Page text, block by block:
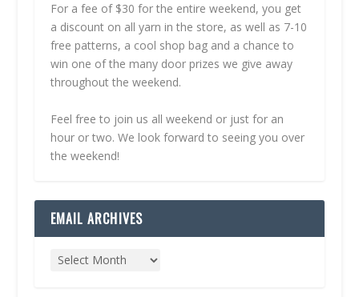
For a fee of $30 for the entire weekend, you get
a discount on all yarn in the store, as well as 7-10
free patterns, a cool shop bag and a chance to
win one of the many door prizes we give away
throughout the weekend.
Feel free to join us all weekend or just for an
hour or two. We look forward to seeing you over
the weekend!
EMAIL ARCHIVES